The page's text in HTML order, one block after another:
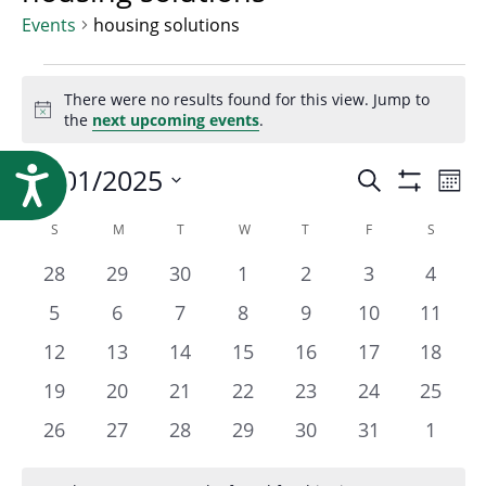
Accessibility
Events housing solutions
Events
Notice
There were no results found for this view. Jump to
the next upcoming events.
and
Views
Search
Filters
10/01/2025
Select
date.Calendar
of
Events
S M MONDAYTTUESDAYWWEDNESDAY
T THURSDAY
FFRIDAY S
0
events
28
0
events
29
0
events
30
0
events
1
0
events
2
0
events
3
0
events
4
0
events
5
0
events
6
0
events
7
0
events
8
0
events
9
0
events
10
0
events
11
0
events
12
0
events
13
0
events
14
0
events
15
0
events
16
0
events
17
0
events
18
0
events
19
0
events
20
0
events
21
0
events
22
0
events
23
0
events
24
0
events
25
0
26
0
27
0
28
0
29
0
30
0
31
0
1